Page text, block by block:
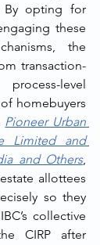
By opting for
these
the
transaction-
level
homebuyers
Pioneer Urban
Limited and
and Others,
allottees
so they
collective
CIRP after